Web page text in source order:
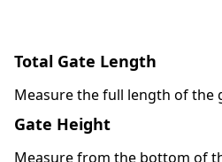
Total Gate Length
Measure the full length of the
Gate Height
Measure from the bottom of